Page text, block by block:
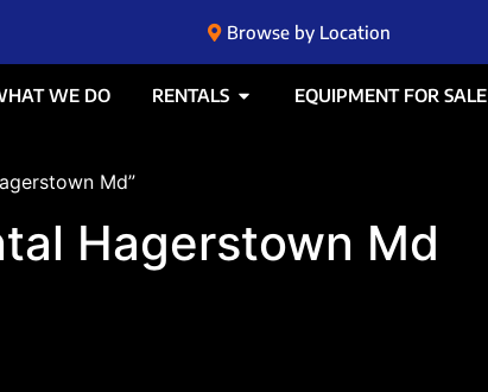
Browse by Location
WE DO RENTALS EQUIPMENT FOR SALE
Md”
Hagerstown Md